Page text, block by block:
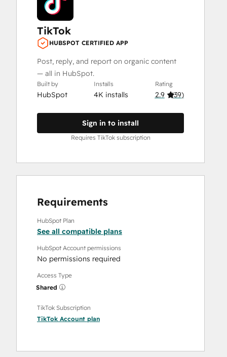
TikTok
HUBSPOT CERTIFIED APP
Post, reply, and report on organic content
— all in HubSpot.
Built by
HubSpot
Installs
4K installs
Rating
2.9 (39)
Sign in to install
Requires TikTok subscription
Requirements
HubSpot Plan
See all compatible plans
HubSpot Account permissions
No permissions required
Access Type
Shared
TikTok Subscription
TikTok Account plan